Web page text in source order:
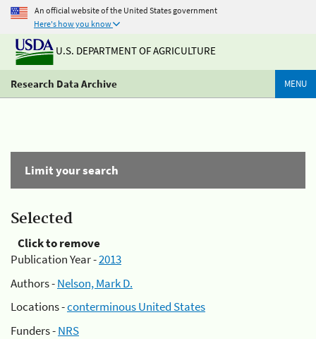
An official website of the United States government
Here's how you know
U.S. DEPARTMENT OF AGRICULTURE
Research Data Archive MENU
Limit your search
Selected
Click to remove
Publication Year -2013
Authors -Nelson, Mark D.
Locations -conterminous United States
Funders -NRS